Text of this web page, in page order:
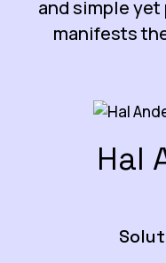
and simple
manifests
Hal